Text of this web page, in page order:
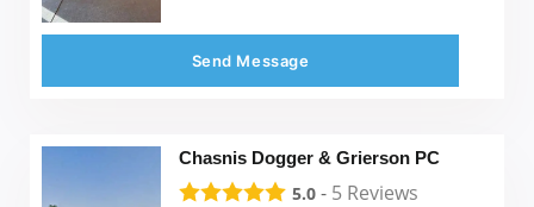
Send Message
Chasnis Dogger & Grierson PC
5.0 - 5 Reviews